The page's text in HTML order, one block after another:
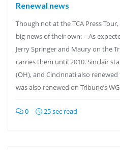
Renewal news
Though not at the TCA Press
big news of their own: – As
Jerry Springer and Maury on the
carries them until 2010. Sinclair
(OH), and Cincinnati also
was also renewed on Tribune’s
0 25 sec read